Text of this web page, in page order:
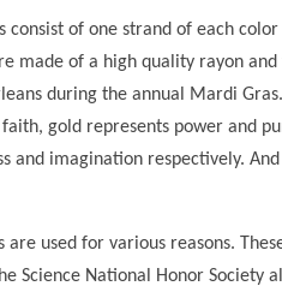
consist of one strand of each
made of a high quality rayon
during the annual Mardi
gold represents power and
and imagination respectively.
are used for various reasons.
Science National Honor